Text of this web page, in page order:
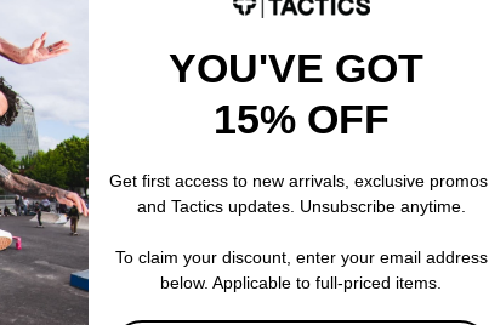
YOU'VE GOT
15% OFF
Get first access to new arrivals, exclusive promos,
and Tactics updates. Unsubscribe anytime.
To claim your discount, enter your email address
below. Applicable to full-priced items.